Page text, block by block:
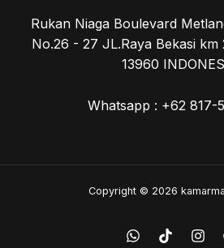
Rukan Niaga Boulevard
No.26 - 27 JL.Raya Bekasi
13960
Whatsapp : +62 817-
Copyright © 2026